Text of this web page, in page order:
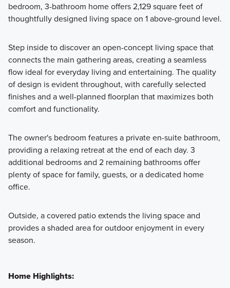
Discover our Reserve Series: a collection of 11 expansive
to suit your lifestyle.
Learn More
bedroom, 3-bathroom home offers 2,129 square feet of
thoughtfully designed living space on 1 above-ground level.
Step inside to discover an open-concept living space that
connects the main gathering areas, creating a seamless
flow ideal for everyday living and entertaining. The quality
of design is evident throughout, with carefully selected
finishes and a well-planned floorplan that maximizes both
comfort and functionality.
The owner's bedroom features a private en-suite bathroom,
providing a relaxing retreat at the end of each day. 3
additional bedrooms and 2 remaining bathrooms offer
plenty of space for family, guests, or a dedicated home
office.
Outside, a covered patio extends the living space and
provides a shaded area for outdoor enjoyment in every
season.
Home Highlights: